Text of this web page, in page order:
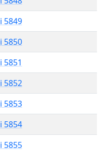
5849
5850
5851
5852
5853
5854
5855